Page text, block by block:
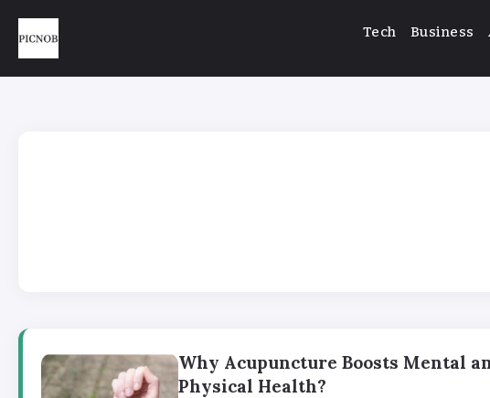
Tech Business
Why Acupuncture Boosts Mental
Physical Health?